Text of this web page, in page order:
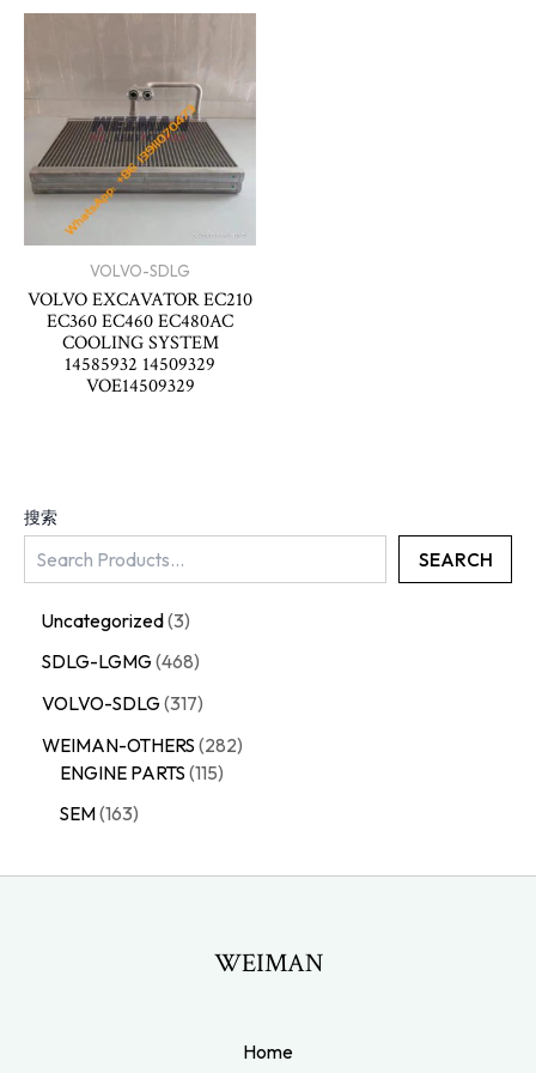
搜索
SEARCH
Uncategorized 3
SDLG-LGMG 468
VOLVO-SDLG 317
WEIMAN-OTHERS 282
ENGINE PARTS 115
SEM 163
VOLVO-SDLG
VOLVO EXCAVATOR EC210
EC360 EC460 EC480AC
COOLING SYSTEM
14585932 14509329
VOE14509329
WEIMAN
Home